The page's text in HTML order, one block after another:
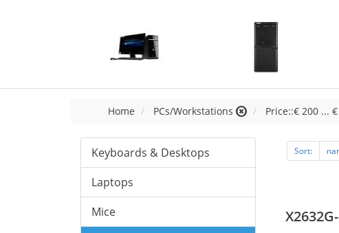
Home PCs/Workstations Price::€ 200 ...
Keyboards & Desktops
Laptops
Mice
Sort: